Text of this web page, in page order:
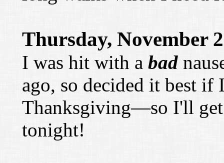
Thursday, November
I was hit with a bad
ago, so decided it best if
Thanksgiving—so I'll get
tonight!